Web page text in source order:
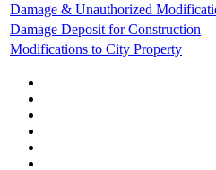
Damage & Unauthorized
Damage Deposit for Construction
Modifications to City Property